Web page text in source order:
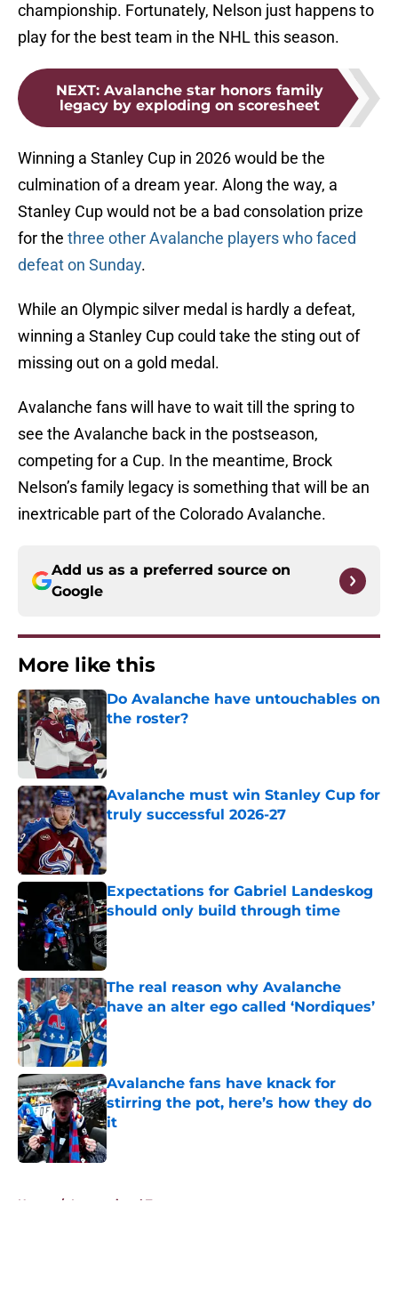
championship. Fortunately, Nelson just happens to
play for the best team in the NHL this season.
NEXT: Avalanche star honors family
legacy by exploding on scoresheet
Winning a Stanley Cup in 2026 would be the
culmination of a dream year. Along the way, a
Stanley Cup would not be a bad consolation prize
for the three other Avalanche players who faced
defeat on Sunday.
While an Olympic silver medal is hardly a defeat,
winning a Stanley Cup could take the sting out of
missing out on a gold medal.
Avalanche fans will have to wait till the spring to
see the Avalanche back in the postseason,
competing for a Cup. In the meantime, Brock
Nelson’s family legacy is something that will be an
inextricable part of the Colorado Avalanche.
Add us as a preferred source on
Google
More like this
Do Avalanche have untouchables on
the roster?
Avalanche must win Stanley Cup for
truly successful 2026-27
Published by on Invalid Date
Expectations for Gabriel Landeskog
should only build through time
Published by on Invalid Date
The real reason why Avalanche
have an alter ego called ‘Nordiques’
Published by on Invalid Date
Avalanche fans have knack for
stirring the pot, here’s how they do
it
Published by on Invalid Date
Home / International Tournaments